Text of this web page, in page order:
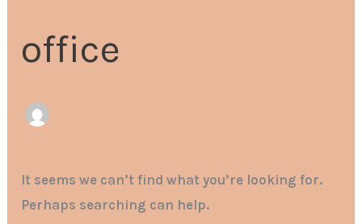
office
It seems we can’t find what you’re looking for.
Perhaps searching can help.